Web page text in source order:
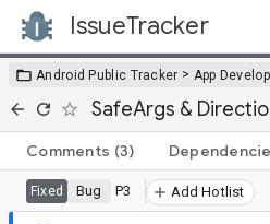
IssueTracker
Android Public Tracker > App
SafeArgs &
Comments (3)
Fixed Bug P3 Add Hotlist